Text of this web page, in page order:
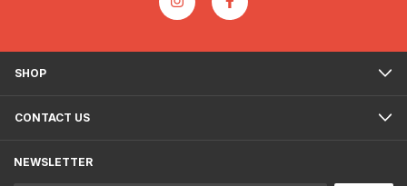
SHOP
CONTACT US
NEWSLETTER